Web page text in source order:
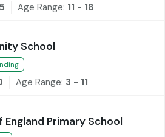
Age Range: 11 - 18
School
Age Range: 3 - 11
England Primary School